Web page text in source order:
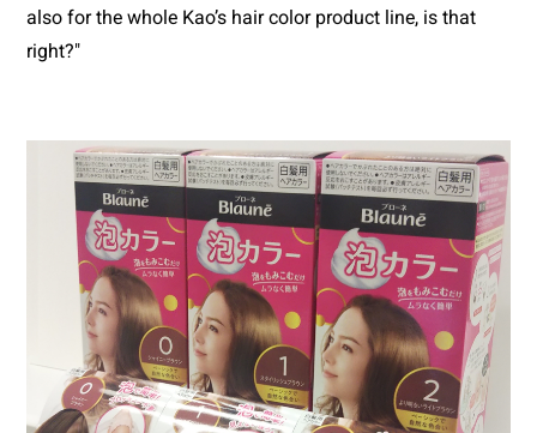
also for the whole Kao’s hair color product line, is that
right?"